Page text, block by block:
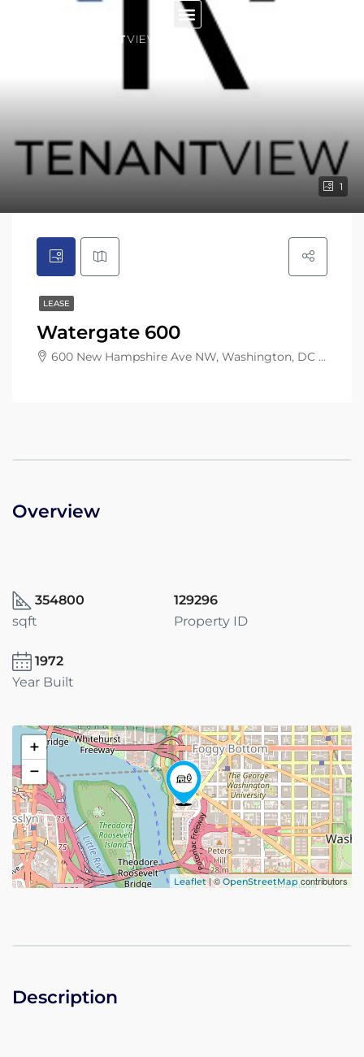
1
LEASE
Watergate 600
600 New Hampshire Ave NW, Washington, DC 20037
Overview
354800
sqft
129296
Property ID
1972
Year Built
+
−
Leaflet| ©OpenStreetMapcontributors
Description